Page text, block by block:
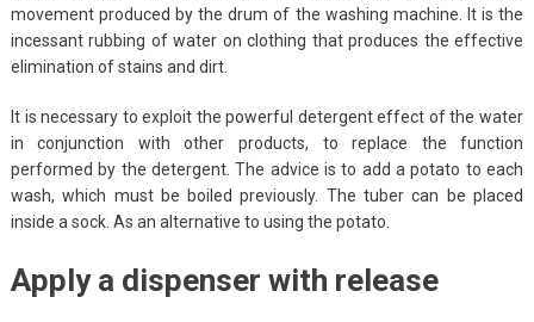
movement produced by the drum of the washing machine. It is the
incessant rubbing of water on clothing that produces the effective
elimination of stains and dirt.
It is necessary to exploit the powerful detergent effect of the water
in conjunction with other products, to replace the function
performed by the detergent. The advice is to add a potato to each
wash, which must be boiled previously. The tuber can be placed
inside a sock. As an alternative to using the potato.
Apply a dispenser with release